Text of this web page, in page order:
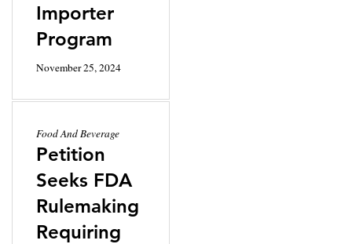
Importer
Program
November 25, 2024
Food And Beverage
Petition
Seeks FDA
Rulemaking
Requiring